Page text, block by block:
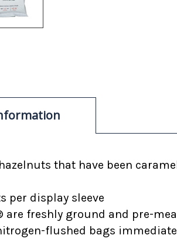
that have been
per display sleeve
are freshly ground and pre-
flushed bags